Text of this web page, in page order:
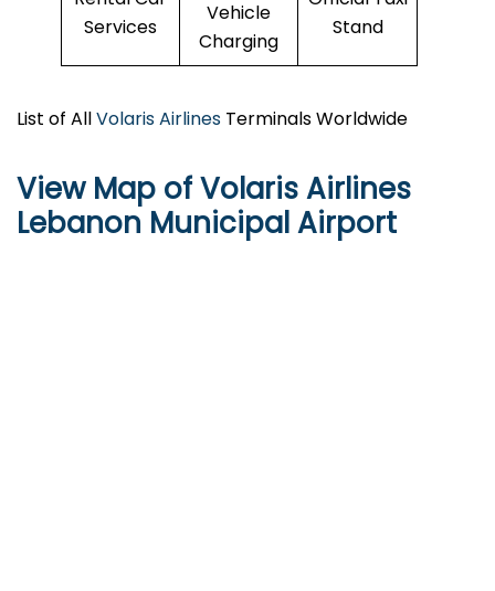
Services
Vehicle
Charging
Stand
List of AllVolaris Airlines Terminals Worldwide
View Map of Volaris Airlines
Lebanon Municipal Airport